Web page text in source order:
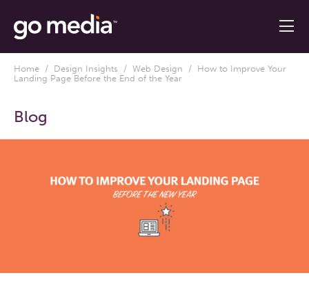
Home / Design Insights / Web Design / How to Improve Your
Landing Page Before the End of the Year
Blog